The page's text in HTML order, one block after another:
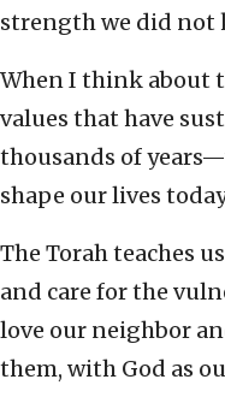
strength we did not
When I think about
values that have
thousands of
shape our lives
The Torah teaches
and care for the
love our neighbor
them, with God as